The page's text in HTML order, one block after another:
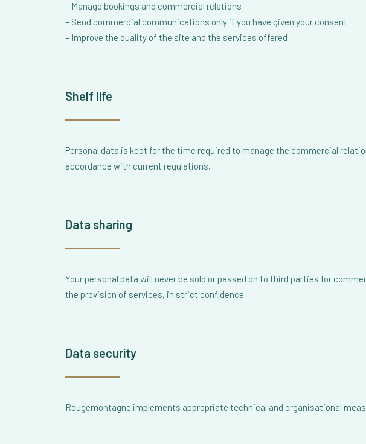
– Manage bookings and commercial relations
– Send commercial communications only if you have given your consent
– Improve the quality of the site and the services offered
Shelf life
Personal data is kept for the time required to manage the commercial
accordance with current regulations.
Data sharing
Your personal data will never be sold or passed on to third parties for
the provision of services, in strict confidence.
Data security
Rougemontagne implements appropriate technical and organisational